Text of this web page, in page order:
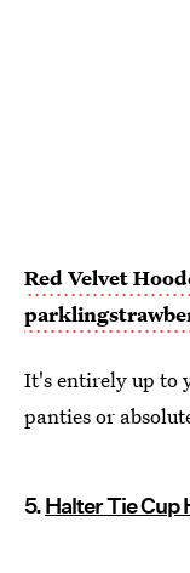
Red Velvet
It's entirely up to
panties or
5.Halter Tie Cup